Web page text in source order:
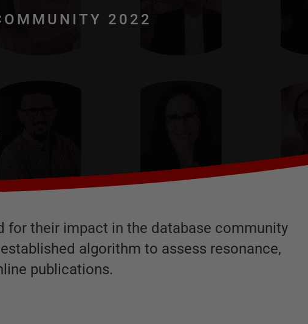
2022
for their impact in the database community
algorithm to assess resonance,
publications.